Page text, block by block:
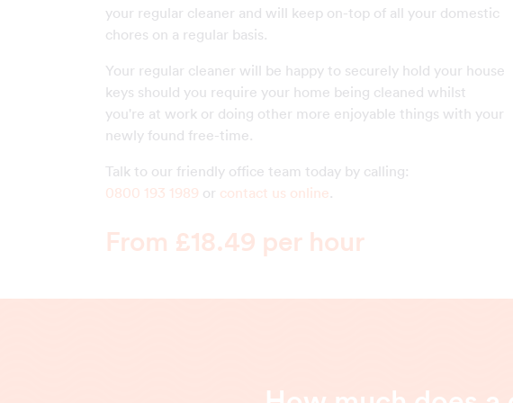
your regular cleaner and will keep on-top of all your domestic
chores on a regular basis.
Your regular cleaner will be happy to securely hold your house
keys should you require your home being cleaned whilst
you're at work or doing other more enjoyable things with your
newly found free-time.
Talk to our friendly office team today by calling:
0800 193 1989 or contact us online.
From £18.49 per hour